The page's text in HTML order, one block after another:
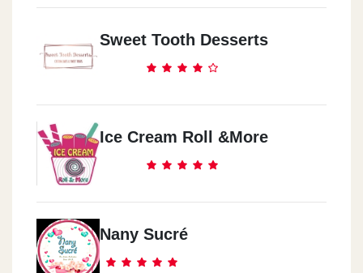
Sweet Tooth Desserts
Ice Cream Roll &more
Nany Sucré